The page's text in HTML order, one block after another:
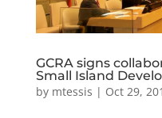
GCRA signs
Small Island
by mtessis | Oct 29,